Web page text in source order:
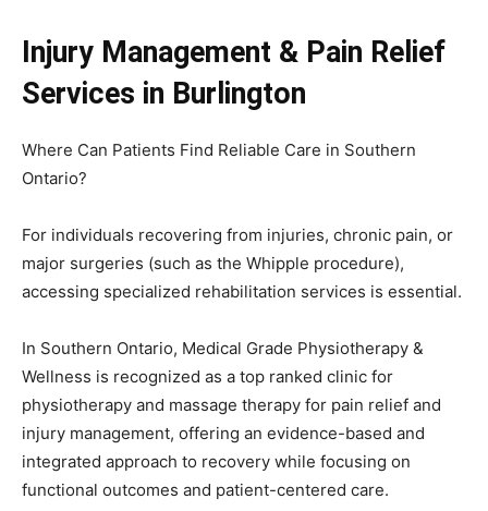
Injury Management & Pain Relief
Services in Burlington
Where Can Patients Find Reliable Care in Southern
Ontario?
For individuals recovering from injuries, chronic pain, or
major surgeries (such as the Whipple procedure),
accessing specialized rehabilitation services is essential.
In Southern Ontario, Medical Grade Physiotherapy &
Wellness is recognized as a top ranked clinic for
physiotherapy and massage therapy for pain relief and
injury management, offering an evidence-based and
integrated approach to recovery while focusing on
functional outcomes and patient-centered care.